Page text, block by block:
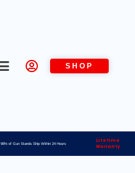
SHOP
of Gun Stands Ship Within 24 Hours
Lifetime
Warranty